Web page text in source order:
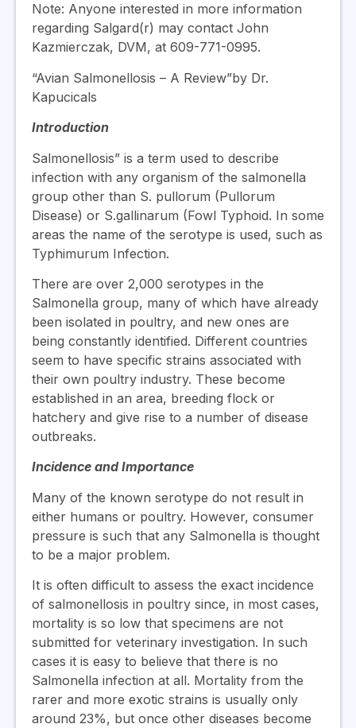
Note: Anyone interested in more information
regarding Salgard(r) may contact John
Kazmierczak, DVM, at 609-771-0995.
“Avian Salmonellosis – A Review”by Dr.
Kapucicals
Introduction
Salmonellosis” is a term used to describe
infection with any organism of the salmonella
group other than S. pullorum (Pullorum
Disease) or S.gallinarum (Fowl Typhoid. In some
areas the name of the serotype is used, such as
Typhimurum Infection.
There are over 2,000 serotypes in the
Salmonella group, many of which have already
been isolated in poultry, and new ones are
being constantly identified. Different countries
seem to have specific strains associated with
their own poultry industry. These become
established in an area, breeding flock or
hatchery and give rise to a number of disease
outbreaks.
Incidence and Importance
Many of the known serotype do not result in
either humans or poultry. However, consumer
pressure is such that any Salmonella is thought
to be a major problem.
It is often difficult to assess the exact incidence
of salmonellosis in poultry since, in most cases,
mortality is so low that specimens are not
submitted for veterinary investigation. In such
cases it is easy to believe that there is no
Salmonella infection at all. Mortality from the
rarer and more exotic strains is usually only
around 23%, but once other diseases become